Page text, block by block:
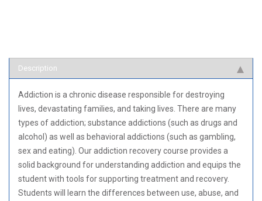
Description
Addiction is a chronic disease responsible for destroying
lives, devastating families, and taking lives. There are many
types of addiction; substance addictions (such as drugs and
alcohol) as well as behavioral addictions (such as gambling,
sex and eating). Our addiction recovery course provides a
solid background for understanding addiction and equips the
student with tools for supporting treatment and recovery.
Students will learn the differences between use, abuse, and